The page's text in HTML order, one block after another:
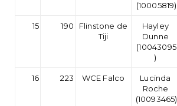
(10005819)
15 190
Flinstone de
Tiji
Hayley
Dunne
(10043095
)
16 223 WCE Falco
Lucinda
Roche
(10093465)